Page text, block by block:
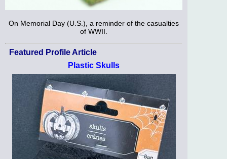
On Memorial Day (U.S.), a reminder of the casualties
of WWII.
Featured Profile Article
Plastic Skulls